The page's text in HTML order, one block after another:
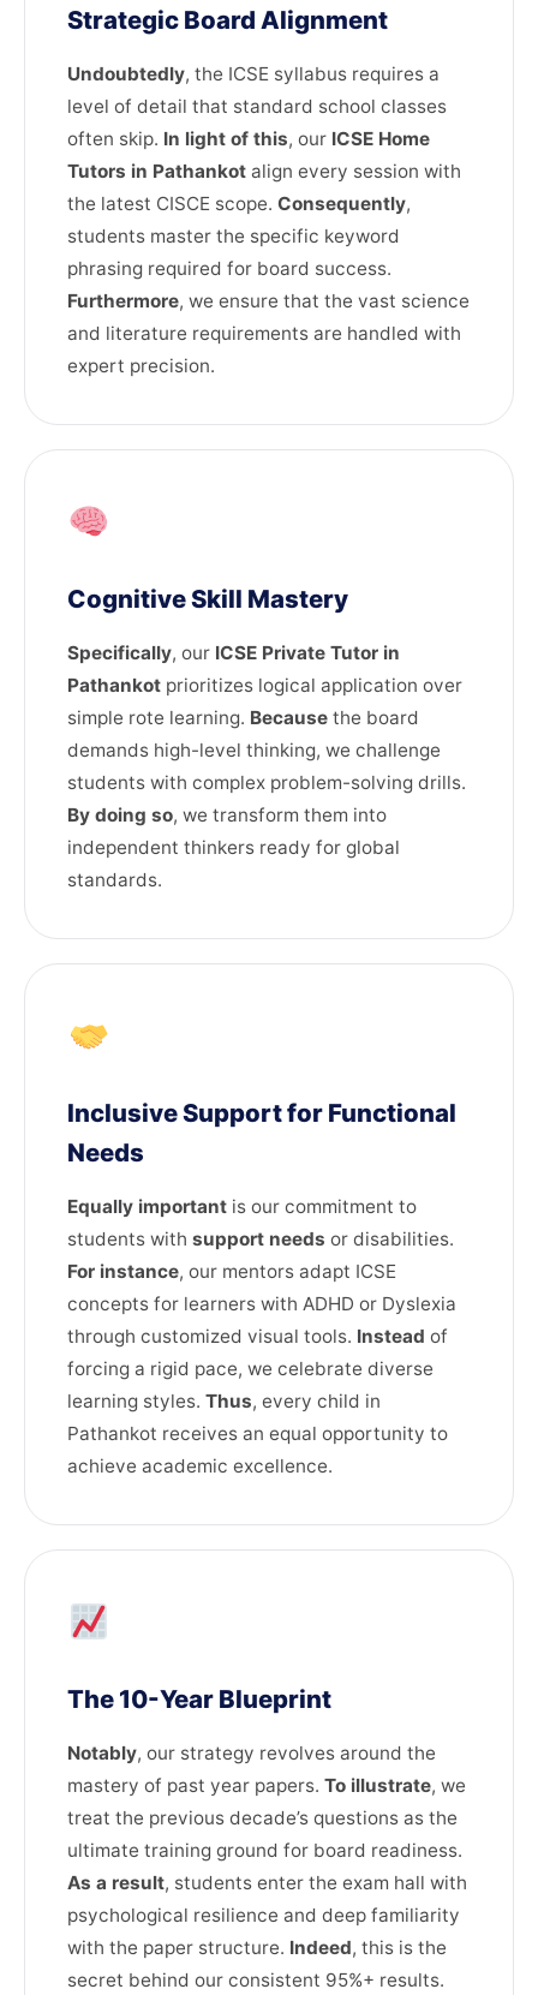
Strategic Board Alignment
Undoubtedly, the ICSE syllabus requires a
level of detail that standard school classes
often skip. In light of this, our ICSE Home
Tutors in Pathankot align every session with
the latest CISCE scope. Consequently,
students master the specific keyword
phrasing required for board success.
Furthermore, we ensure that the vast science
and literature requirements are handled with
expert precision.
Cognitive Skill Mastery
Specifically, our ICSE Private Tutor in
Pathankot prioritizes logical application over
simple rote learning. Because the board
demands high-level thinking, we challenge
students with complex problem-solving drills.
By doing so, we transform them into
independent thinkers ready for global
standards.
Inclusive Support for Functional
Needs
Equally important is our commitment to
students with support needs or disabilities.
For instance, our mentors adapt ICSE
concepts for learners with ADHD or Dyslexia
through customized visual tools. Instead of
forcing a rigid pace, we celebrate diverse
learning styles. Thus, every child in
Pathankot receives an equal opportunity to
achieve academic excellence.
The 10-Year Blueprint
Notably, our strategy revolves around the
mastery of past year papers. To illustrate, we
treat the previous decade’s questions as the
ultimate training ground for board readiness.
As a result, students enter the exam hall with
psychological resilience and deep familiarity
with the paper structure. Indeed, this is the
secret behind our consistent 95%+ results.